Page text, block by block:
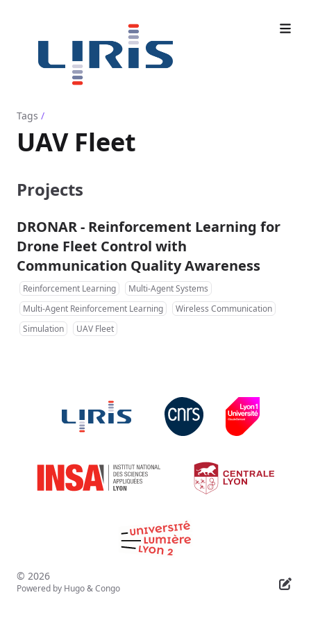
Tags /
UAV Fleet
Projects
DRONAR - Reinforcement Learning for
Drone Fleet Control with
Communication Quality Awareness
Reinforcement Learning
Multi-Agent Systems
Multi-Agent Reinforcement Learning
Wireless Communication
Simulation
UAV Fleet
© 2026
Powered by Hugo&Congo